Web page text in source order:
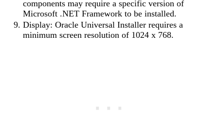
components may require a specific version of
Microsoft .NET Framework to be installed.
Display: Oracle Universal Installer requires a
minimum screen resolution of 1024 x 768.